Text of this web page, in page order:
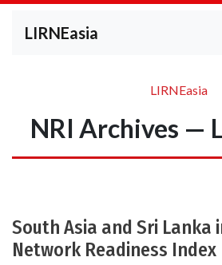
LIRNEasia
LIRNEasia
NRI Archives —
South Asia and Sri Lanka
Network Readiness Index